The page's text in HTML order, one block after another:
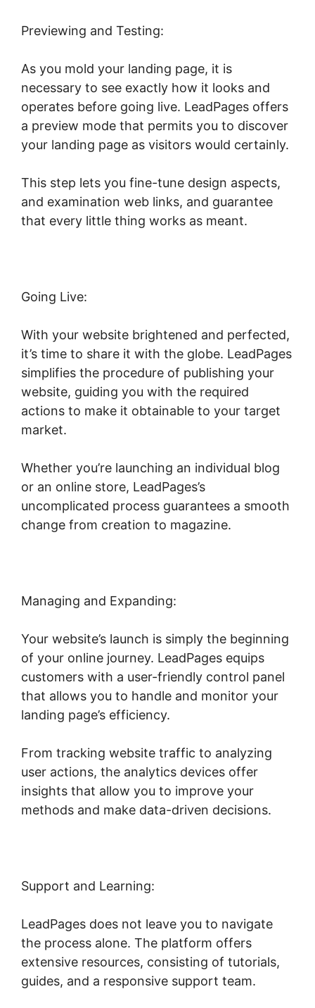
Previewing and Testing:
As you mold your landing page, it is
necessary to see exactly how it looks and
operates before going live. LeadPages offers
a preview mode that permits you to discover
your landing page as visitors would certainly.
This step lets you fine-tune design aspects,
and examination web links, and guarantee
that every little thing works as meant.
Going Live:
With your website brightened and perfected,
it’s time to share it with the globe. LeadPages
simplifies the procedure of publishing your
website, guiding you with the required
actions to make it obtainable to your target
market.
Whether you’re launching an individual blog
or an online store, LeadPages’s
uncomplicated process guarantees a smooth
change from creation to magazine.
Managing and Expanding:
Your website’s launch is simply the beginning
of your online journey. LeadPages equips
customers with a user-friendly control panel
that allows you to handle and monitor your
landing page’s efficiency.
From tracking website traffic to analyzing
user actions, the analytics devices offer
insights that allow you to improve your
methods and make data-driven decisions.
Support and Learning:
LeadPages does not leave you to navigate
the process alone. The platform offers
extensive resources, consisting of tutorials,
guides, and a responsive support team.